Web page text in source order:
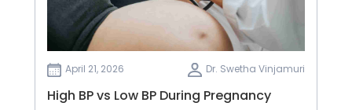
April 21, 2026 Dr. Swetha Vinjamuri
High BP vs Low BP During Pregnancy